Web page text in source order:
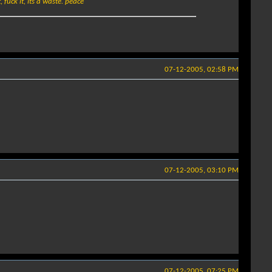
it, its a waste. peace
07-12-2005, 02:58 PM
07-12-2005, 03:10 PM